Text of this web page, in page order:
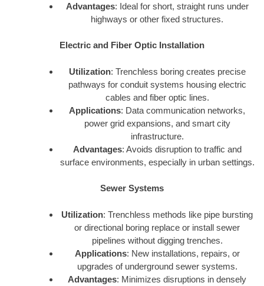
Advantages: Ideal for short, straight runs under
highways or other fixed structures.
Electric and Fiber Optic Installation
Utilization: Trenchless boring creates precise
pathways for conduit systems housing electric
cables and fiber optic lines.
Applications: Data communication networks,
power grid expansions, and smart city
infrastructure.
Advantages: Avoids disruption to traffic and
surface environments, especially in urban settings.
Sewer Systems
Utilization: Trenchless methods like pipe bursting
or directional boring replace or install sewer
pipelines without digging trenches.
Applications: New installations, repairs, or
upgrades of underground sewer systems.
Advantages: Minimizes disruptions in densely